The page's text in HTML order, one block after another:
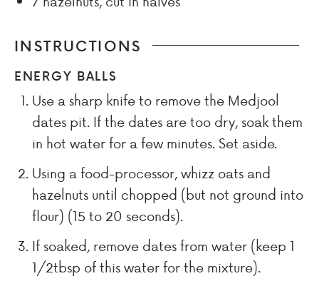
INSTRUCTIONS
ENERGY BALLS
Use a sharp knife to remove the Medjool
dates pit. If the dates are too dry, soak them
in hot water for a few minutes. Set aside.
Using a food-processor, whizz oats and
hazelnuts until chopped (but not ground into
flour) (15 to 20 seconds).
If soaked, remove dates from water (keep 1
1/2tbsp of this water for the mixture).